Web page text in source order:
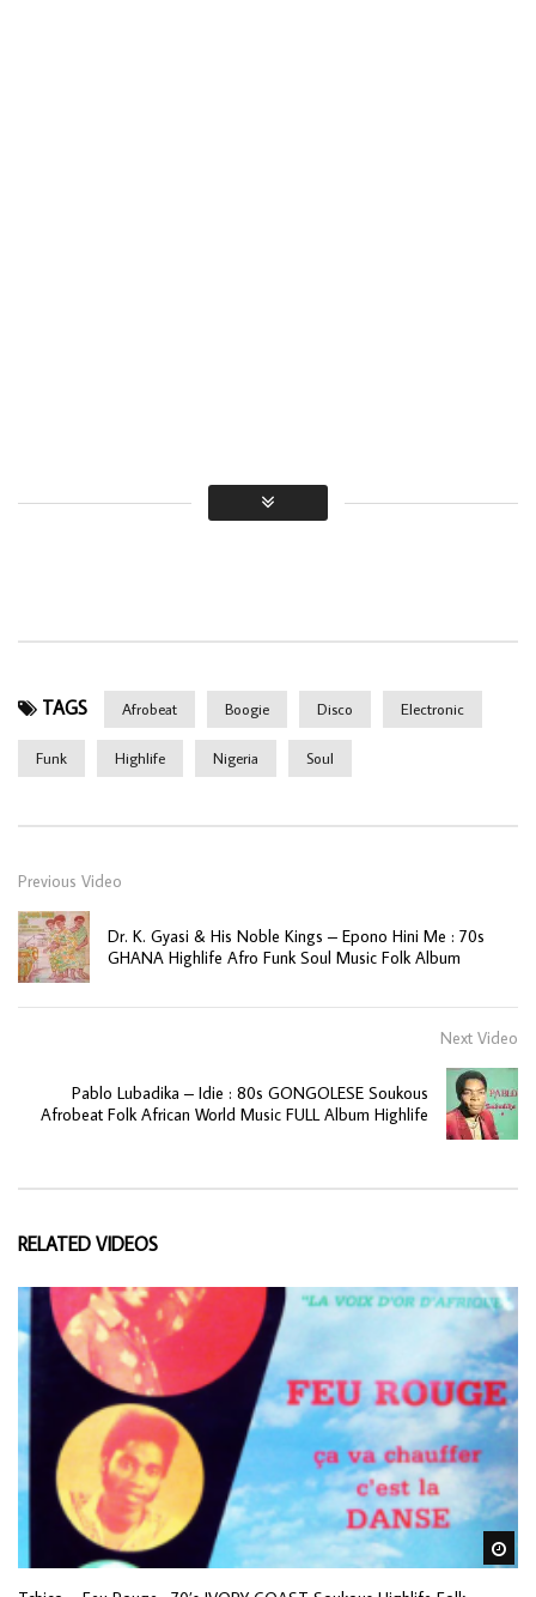
TAGS Afrobeat Boogie Disco Electronic
Funk Highlife Nigeria Soul
Previous Video
Dr. K. Gyasi & His Noble Kings – Epono Hini Me : 70s
GHANA Highlife Afro Funk Soul Music Folk Album
Next Video
Pablo Lubadika – Idie : 80s GONGOLESE Soukous
Afrobeat Folk African World Music FULL Album Highlife
RELATED VIDEOS